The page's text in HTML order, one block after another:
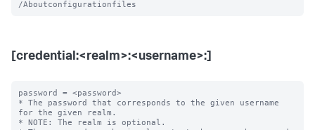
[credential:<realm>:<username>:]
password = <password>
* The password that corresponds to the given username
for the given realm.
* NOTE: The realm is optional.